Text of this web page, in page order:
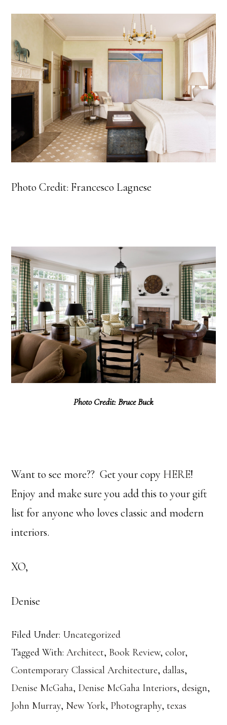
Photo Credit: Francesco Lagnese
Photo Credit: Bruce Buck
Want to see more?? Get your copy HERE!
Enjoy and make sure you add this to your gift
list for anyone who loves classic and modern
interiors.
XO,
Denise
Filed Under: Uncategorized
Tagged With:Architect, Book Review,color,
Contemporary Classical Architecture,dallas,
Denise McGaha, Denise McGaha Interiors,design,
John Murray, New York, Photography, texas